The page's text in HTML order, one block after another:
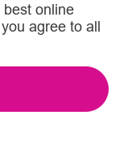
reserved.
online
agree to all